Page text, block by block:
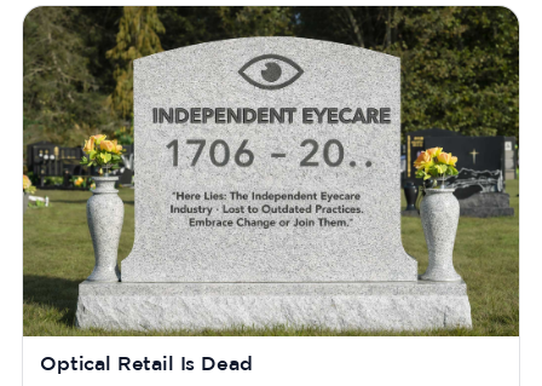
Optical Retail Is Dead